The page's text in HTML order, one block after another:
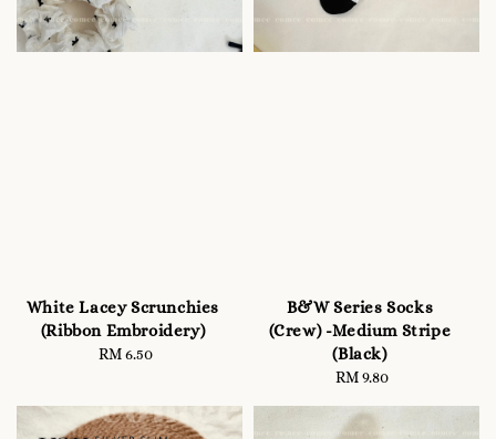
White Lacey Scrunchies
(Ribbon Embroidery)
Regular
RM 6.50
B&W Series Socks
(Crew) -Medium Stripe
(Black)
Regular
RM 9.80